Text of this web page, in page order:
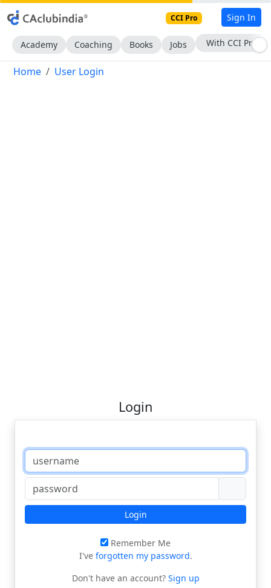
CCI Pro Sign In
Academy Coaching Books Jobs With CCI Pro
Home User Login
Login
Login
Remember Me
I've forgotten my password.
Don't have an account?Sign up